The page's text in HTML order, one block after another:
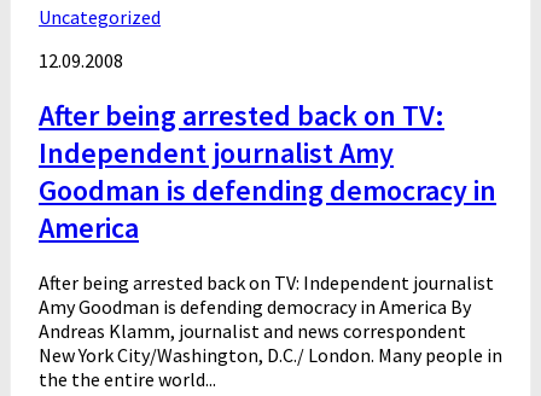
Uncategorized
12.09.2008
After being arrested back on TV:
Independent journalist Amy
Goodman is defending democracy in
America
After being arrested back on TV: Independent journalist
Amy Goodman is defending democracy in America By
Andreas Klamm, journalist and news correspondent
New York City/Washington, D.C./ London. Many people in
the the entire world...